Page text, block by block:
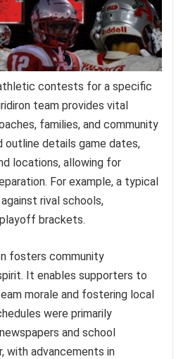
contests for a specific
team provides vital
families, and community
outline details game dates,
locations, allowing for
For example, a typical
rival schools,
brackets.
fosters community
It enables supporters to
morale and fostering local
were primarily
and school
with advancements in